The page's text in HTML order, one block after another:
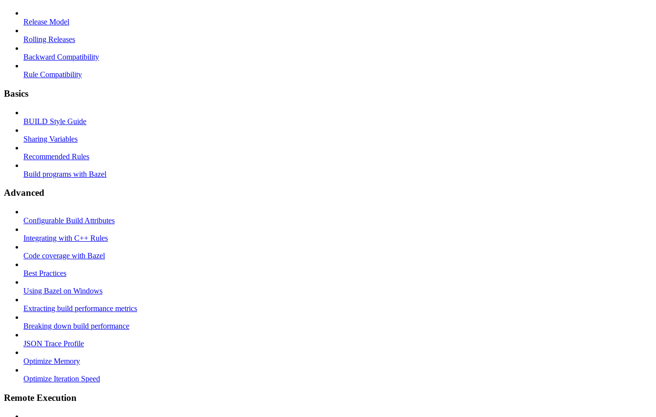
Release Model
Rolling Releases
Backward Compatibility
Rule Compatibility
Basics
BUILD Style Guide
Sharing Variables
Recommended Rules
Build programs with Bazel
Advanced
Configurable Build Attributes
Integrating with C++ Rules
Code coverage with Bazel
Best Practices
Using Bazel on Windows
Extracting build performance metrics
Breaking down build performance
JSON Trace Profile
Optimize Memory
Optimize Iteration Speed
Remote Execution